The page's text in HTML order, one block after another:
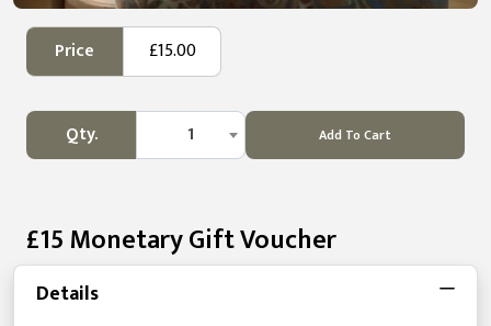
Price £15.00
Qty. 1 Add To Cart
£15 Monetary Gift Voucher
Details